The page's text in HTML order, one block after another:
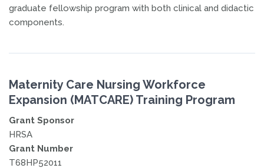
graduate fellowship program with both clinical and didactic
components.
Maternity Care Nursing Workforce
Expansion (MATCARE) Training Program
Grant Sponsor
HRSA
Grant Number
T68HP52011